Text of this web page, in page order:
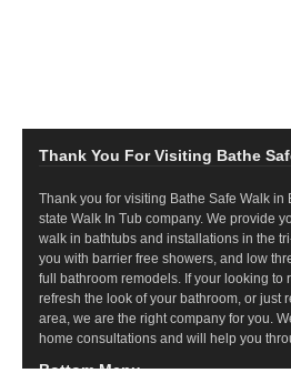
Thank You For Visiting Bathe
Thank you for visiting Bathe Safe Walk in
state Walk In Tub company. We provide
walk in bathtubs and installations in the
you with barrier free showers, and low
full bathroom remodels. If your looking to
refresh the look of your bathroom, or just
area, we are the right company for you.
home consultations and will help you